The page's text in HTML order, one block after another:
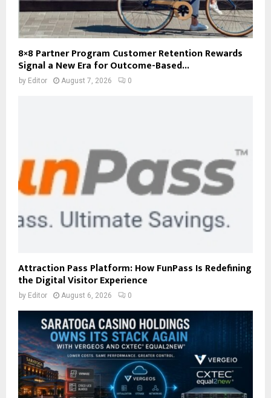
8×8 Partner Program Customer Retention Rewards
Signal a New Era for Outcome-Based...
by Editor August 7, 2026 0
Attraction Pass Platform: How FunPass Is Redefining
the Digital Visitor Experience
by Editor August 6, 2026 0